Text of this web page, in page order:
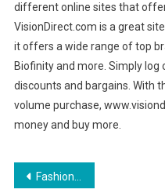
different online sites that
VisionDirect.com is a great
it offers a wide range of top
Biofinity and more. Simply
discounts and bargains. With
volume purchase,
money and buy more.
Post
Fashion Tips For Apple Shaped Women